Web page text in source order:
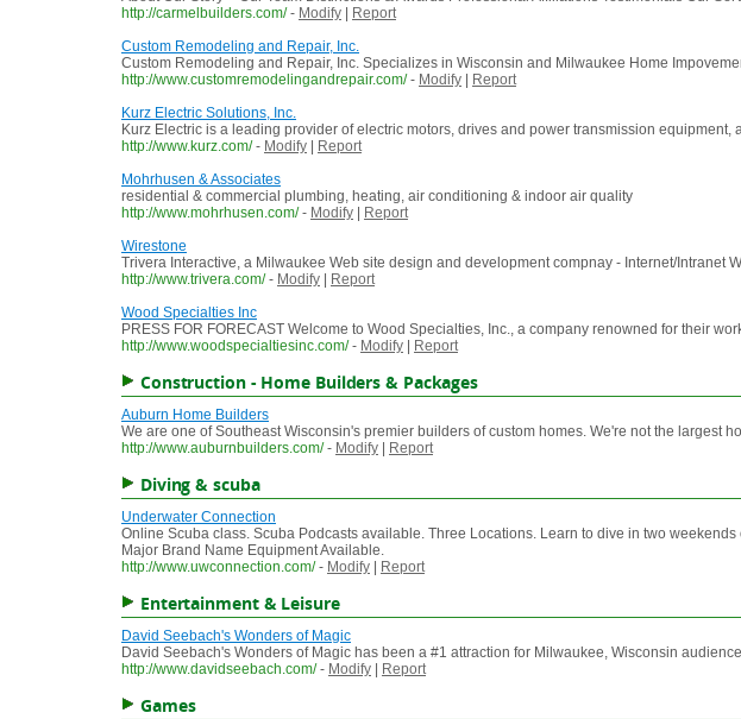
http://carmelbuilders.com/ - Modify
Report
Custom Remodeling and Repair, Inc.
Custom Remodeling and Repair, Inc. Specializes in Wisconsin and Milwaukee Home
http://www.customremodelingandrepair.com/ - Modify
Report
Kurz Electric Solutions, Inc.
Kurz Electric is a leading provider of electric motors, drives and power transmission
http://www.kurz.com/ - Modify
Report
Mohrhusen & Associates
residential & commercial plumbing, heating, air conditioning & indoor air quality
http://www.mohrhusen.com/ - Modify
Report
Wirestone
Trivera Interactive, a Milwaukee Web site design and development compnay - Internet/
http://www.trivera.com/ - Modify
Report
Wood Specialties Inc
PRESS FOR FORECAST Welcome to Wood Specialties, Inc., a company renowned for their
http://www.woodspecialtiesinc.com/ - Modify Report
Construction - Home Builders & Packages
Auburn Home Builders
We are one of Southeast Wisconsin's premier builders of custom homes. We're not the largest
http://www.auburnbuilders.com/ - Modify Report
Diving & scuba
Underwater Connection
Online Scuba class. Scuba Podcasts available. Three Locations. Learn to dive in two
Major Brand Name Equipment Available.
http://www.uwconnection.com/ - Modify Report
Entertainment & Leisure
David Seebach's Wonders of Magic
David Seebach's Wonders of Magic has been a #1 attraction for Milwaukee, Wisconsin
http://www.davidseebach.com/ - Modify Report
Games